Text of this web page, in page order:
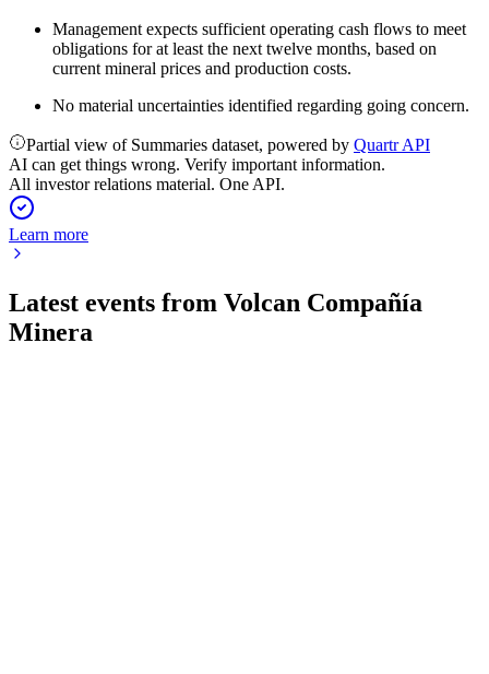
Management expects sufficient operating cash flows to meet
obligations for at least the next twelve months, based on
current mineral prices and production costs.
No material uncertainties identified regarding going concern.
Partial view of Summaries dataset, powered by Quartr API
AI can get things wrong. Verify important information.
All investor relations material. One API.
Learn more
Latest events from Volcan Compañía
Minera